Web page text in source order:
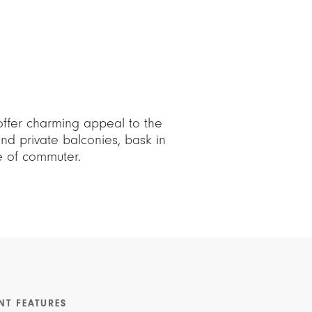
charming appeal to the
private balconies, bask in
of commuter.
FEATURES